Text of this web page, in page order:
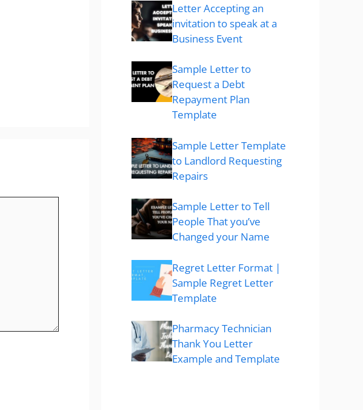
Letter Accepting an
invitation to speak at a
Business Event
Sample Letter to
Request a Debt
Repayment Plan
Template
Sample Letter Template
to Landlord Requesting
Repairs
Sample Letter to Tell
People That you’ve
Changed your Name
Regret Letter Format |
Sample Regret Letter
Template
Pharmacy Technician
Thank You Letter
Example and Template